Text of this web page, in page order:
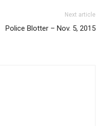
Next article
Police Blotter – Nov. 5, 2015